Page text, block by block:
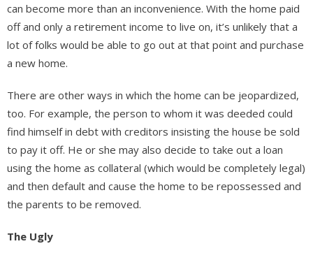
can become more than an inconvenience. With the home paid
off and only a retirement income to live on, it’s unlikely that a
lot of folks would be able to go out at that point and purchase
a new home.
There are other ways in which the home can be jeopardized,
too. For example, the person to whom it was deeded could
find himself in debt with creditors insisting the house be sold
to pay it off. He or she may also decide to take out a loan
using the home as collateral (which would be completely legal)
and then default and cause the home to be repossessed and
the parents to be removed.
The Ugly